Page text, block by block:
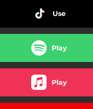
Use
Play
Play